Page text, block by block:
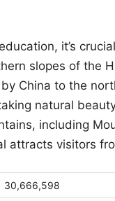
it’s
slopes of the
China to the
natural
including
attracts visitors
30,666,598